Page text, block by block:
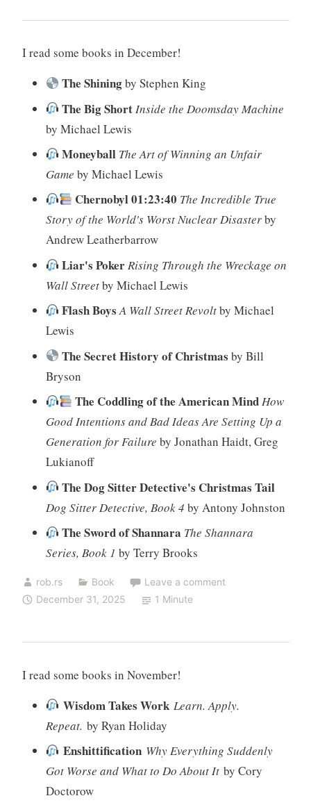
I read some books in December!
The Shiningby Stephen King
The Big ShortInside the Doomsday Machine
by Michael Lewis
MoneyballThe Art of Winning an Unfair
Game by Michael Lewis
Chernobyl 01:23:40 The Incredible True
Story of the World's Worst Nuclear Disasterby
Andrew Leatherbarrow
Liar's PokerRising Through the Wreckage on
Wall Streetby Michael Lewis
Flash BoysA Wall Street Revoltby Michael
Lewis
The Secret History of Christmas by Bill
Bryson
The Coddling of the American MindHow
Good Intentions and Bad Ideas Are Setting Up a
Generation for Failure by Jonathan Haidt, Greg
Lukianoff
The Dog Sitter Detective's Christmas Tail
Dog Sitter Detective, Book 4 by Antony Johnston
The Sword of Shannara The Shannara
Series, Book 1 by Terry Brooks
rob.rs Book
Leave a comment
December 31, 2025
1 Minute
I read some books in November!
Wisdom Takes Work Learn. Apply.
Repeat. by Ryan Holiday
Enshittification Why Everything Suddenly
Got Worse and What to Do About Itby Cory
Doctorow